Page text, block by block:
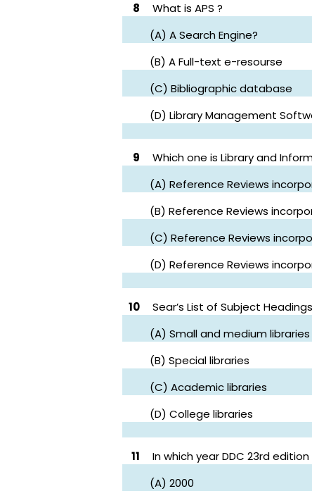
8
What is APS ?
(A) A Search Engine?
(B) A Full-text e-resourse
(C) Bibliographic database
(D) Library Management
9
Which one is Library and
(A) Reference Reviews
(B) Reference Reviews
(C) Reference Reviews
(D) Reference Reviews
10
Sear’s List of Subject
(A) Small and medium libraries
(B) Special libraries
(C) Academic libraries
(D) College libraries
11
In which year DDC 23rd
(A) 2000